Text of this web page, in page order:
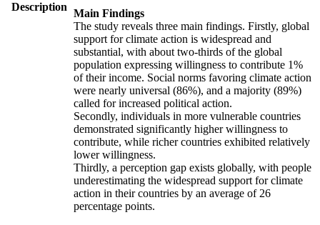
Description
Main Findings
The study reveals three main findings. Firstly, global
support for climate action is widespread and
substantial, with about two-thirds of the global
population expressing willingness to contribute 1%
of their income. Social norms favoring climate action
were nearly universal (86%), and a majority (89%)
called for increased political action.
Secondly, individuals in more vulnerable countries
demonstrated significantly higher willingness to
contribute, while richer countries exhibited relatively
lower willingness.
Thirdly, a perception gap exists globally, with people
underestimating the widespread support for climate
action in their countries by an average of 26
percentage points.